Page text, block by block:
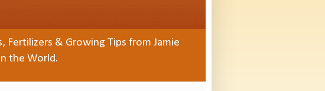
Fertilizers & Growing Tips from Jamie
the World.